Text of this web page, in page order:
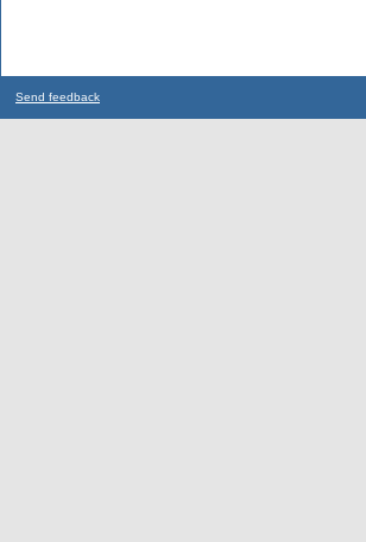
Send feedback